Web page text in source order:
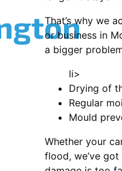
That’s why we
or business in
a bigger
li>
Drying of
Regular
Mould
Whether your
flood, we’ve